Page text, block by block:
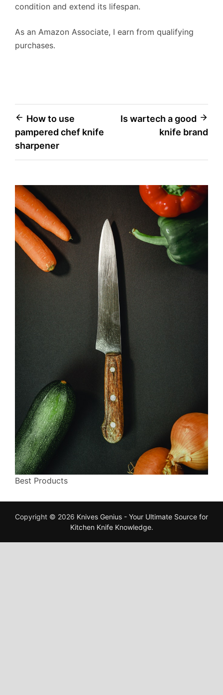
condition and extend its lifespan.
As an Amazon Associate, I earn from qualifying
purchases.
Post
navigation
How to use
pampered chef knife
sharpener
Is wartech a good
knife brand
Best Products
Copyright © 2026 Knives Genius - Your Ultimate Source for
Kitchen Knife Knowledge.